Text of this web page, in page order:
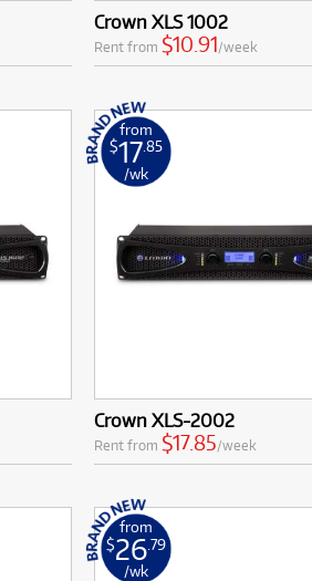
Crown XLS 1002
Rent from $10.91/week
from
$17.85
/wk
Crown XLS-2002
Rent from $17.85/week
from
$26.79
/wk